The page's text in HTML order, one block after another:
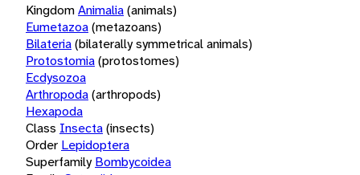
KingdomAnimalia(animals)
Eumetazoa(metazoans)
Bilateria(bilaterally symmetrical animals)
Protostomia(protostomes)
Ecdysozoa
Arthropoda(arthropods)
Hexapoda
Class Insecta(insects)
Order Lepidoptera
Superfamily Bombycoidea